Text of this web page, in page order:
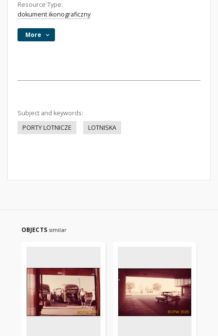
Resource Type:
dokument ikonograficzny
More
Subject and keywords:
PORTY LOTNICZE
LOTNISKA
OBJECTS similar